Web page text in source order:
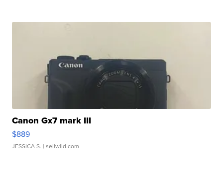
Canon Gx7 mark III
$889
JESSICA S. | sellwild.com